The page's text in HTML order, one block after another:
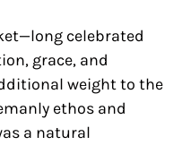
celebrated
grace, and
weight to the
ethos and
a natural